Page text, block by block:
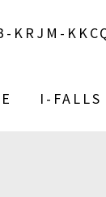
KRJM-
I-FALLS